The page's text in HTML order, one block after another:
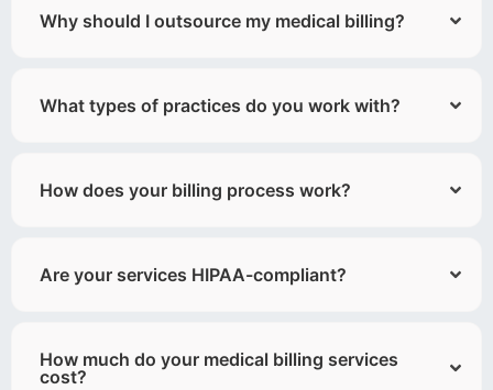
Why should I outsource my medical billing?
What types of practices do you work with?
How does your billing process work?
Are your services HIPAA-compliant?
How much do your medical billing services
cost?